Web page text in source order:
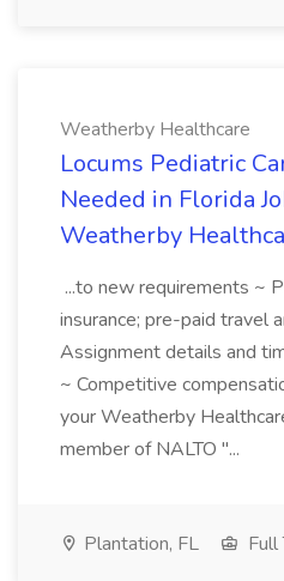
Weatherby Healthcare
Locums Pediatric
Needed in Florida
Weatherby
...to new requirements ~
insurance; pre-paid travel
Assignment details and
~ Competitive
your Weatherby
member of NALTO "...
Plantation, FL Full